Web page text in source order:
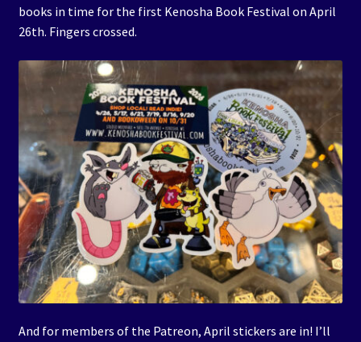
books in time for the first Kenosha Book Festival on April
26th. Fingers crossed.
And for members of the Patreon, April stickers are in! I’ll